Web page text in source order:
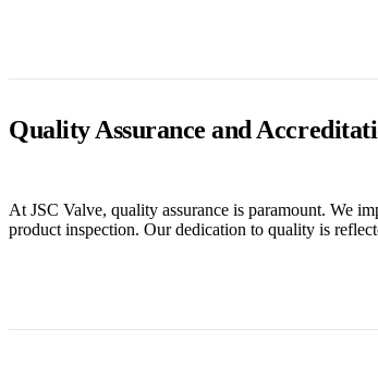
Quality Assurance and
At JSC Valve, quality assurance is paramount. We
product inspection. Our dedication to quality is